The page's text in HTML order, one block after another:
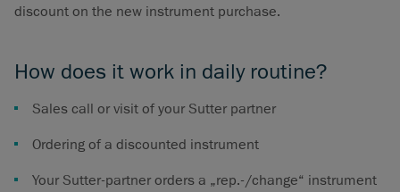
discount on the new instrument purchase.
How does it work in daily routine?
Sales call or visit of your Sutter partner
Ordering of a discounted instrument
Your Sutter-partner orders a „rep.-/change“ instrument